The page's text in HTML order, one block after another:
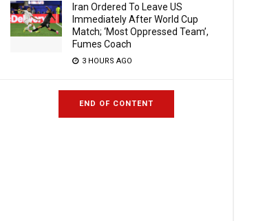
Iran Ordered To Leave US
Immediately After World Cup
Match; ‘Most Oppressed Team’,
Fumes Coach
3 HOURS AGO
END OF CONTENT